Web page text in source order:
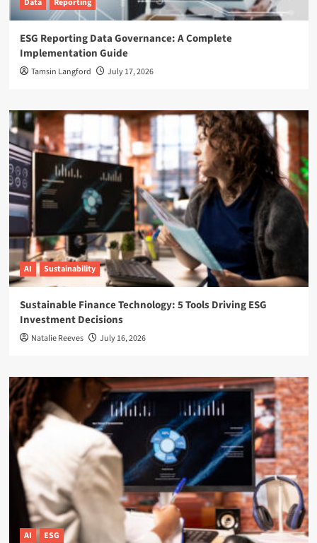
Data Reporting
ESG Reporting Data Governance: A Complete
Implementation Guide
Tamsin Langford July 17, 2026
AI Sustainability
Sustainable Finance Technology: 5 Tools Driving ESG
Investment Decisions
Natalie Reeves July 16, 2026
AI ESG